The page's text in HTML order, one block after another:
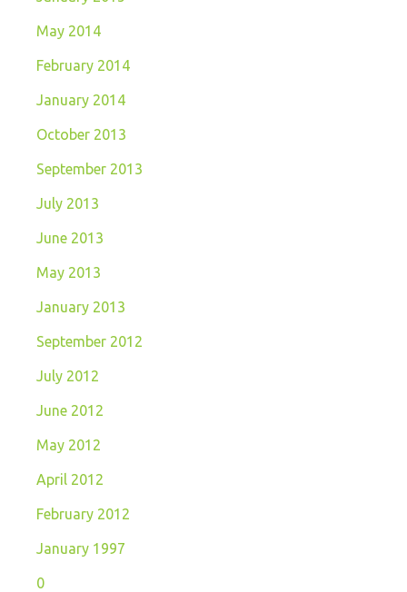
May 2014
February 2014
January 2014
October 2013
September 2013
July 2013
June 2013
May 2013
January 2013
September 2012
July 2012
June 2012
May 2012
April 2012
February 2012
January 1997
0